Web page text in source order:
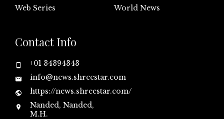
Web Series
World News
Contact Info
+01 34394343
info@news.shreestar.com
https://news.shreestar.com/
Nanded, Nanded,
M.H.